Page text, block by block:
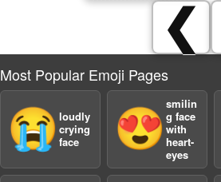
❮
Most Popular Emoji Pages
😭 loudly
crying
face
😍
smilin
g face
with
heart-
eyes